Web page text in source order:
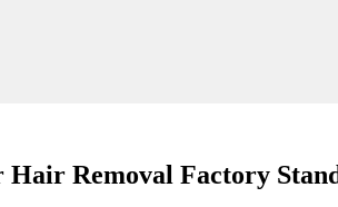
Hair Removal Factory